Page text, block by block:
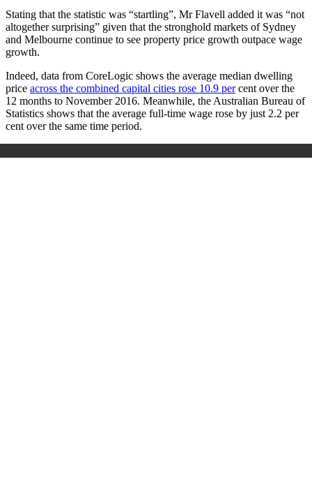
Stating that the statistic was “startling”, Mr Flavell added it was “not
altogether surprising” given that the stronghold markets of Sydney
and Melbourne continue to see property price growth outpace wage
growth.
Indeed, data from CoreLogic shows the average median dwelling
price across the combined capital cities rose 10.9 percent over the
12 months to November 2016. Meanwhile, the Australian Bureau of
Statistics shows that the average full-time wage rose by just 2.2 per
cent over the same time period.